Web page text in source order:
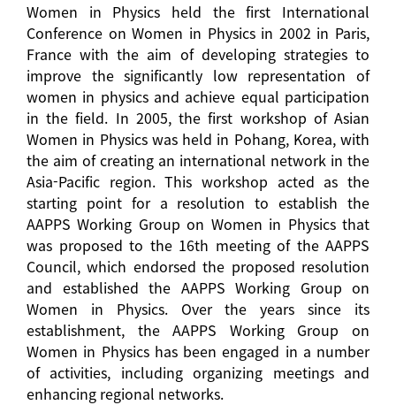
Women in Physics held the first International
Conference on Women in Physics in 2002 in Paris,
France with the aim of developing strategies to
improve the significantly low representation of
women in physics and achieve equal participation
in the field. In 2005, the first workshop of Asian
Women in Physics was held in Pohang, Korea, with
the aim of creating an international network in the
Asia-Pacific region. This workshop acted as the
starting point for a resolution to establish the
AAPPS Working Group on Women in Physics that
was proposed to the 16th meeting of the AAPPS
Council, which endorsed the proposed resolution
and established the AAPPS Working Group on
Women in Physics. Over the years since its
establishment, the AAPPS Working Group on
Women in Physics has been engaged in a number
of activities, including organizing meetings and
enhancing regional networks.